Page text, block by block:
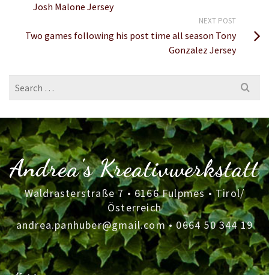
Josh Malone Jersey
NEXT POST
Two games following his post time all season Tony
Gonzalez Jersey
Search
for:
Andrea's Kreativwerkstatt
Waldrasterstraße 7 • 6166 Fulpmes • Tirol/
Österreich
andrea.panhuber@gmail.com•0664 50 344 19